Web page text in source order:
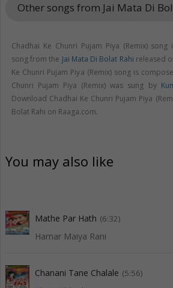
Other songs from Jai Mata Di
Chadhai Ke Chunri Pujam Piya (Remix)
song from the Jai Mata Di Bolat Rahi released
Ke Chunri Pujam Piya (Remix) song is
Chunri Pujam Piya (Remix) was sung by
Download Chadhai Ke Chunri Pujam Piya
Bolat Rahi on Raaga.com.
You may also like
Mathe Par Hath (6:32)
Hamar Maiya Rani
Chanani Tane Chalale (5:56)